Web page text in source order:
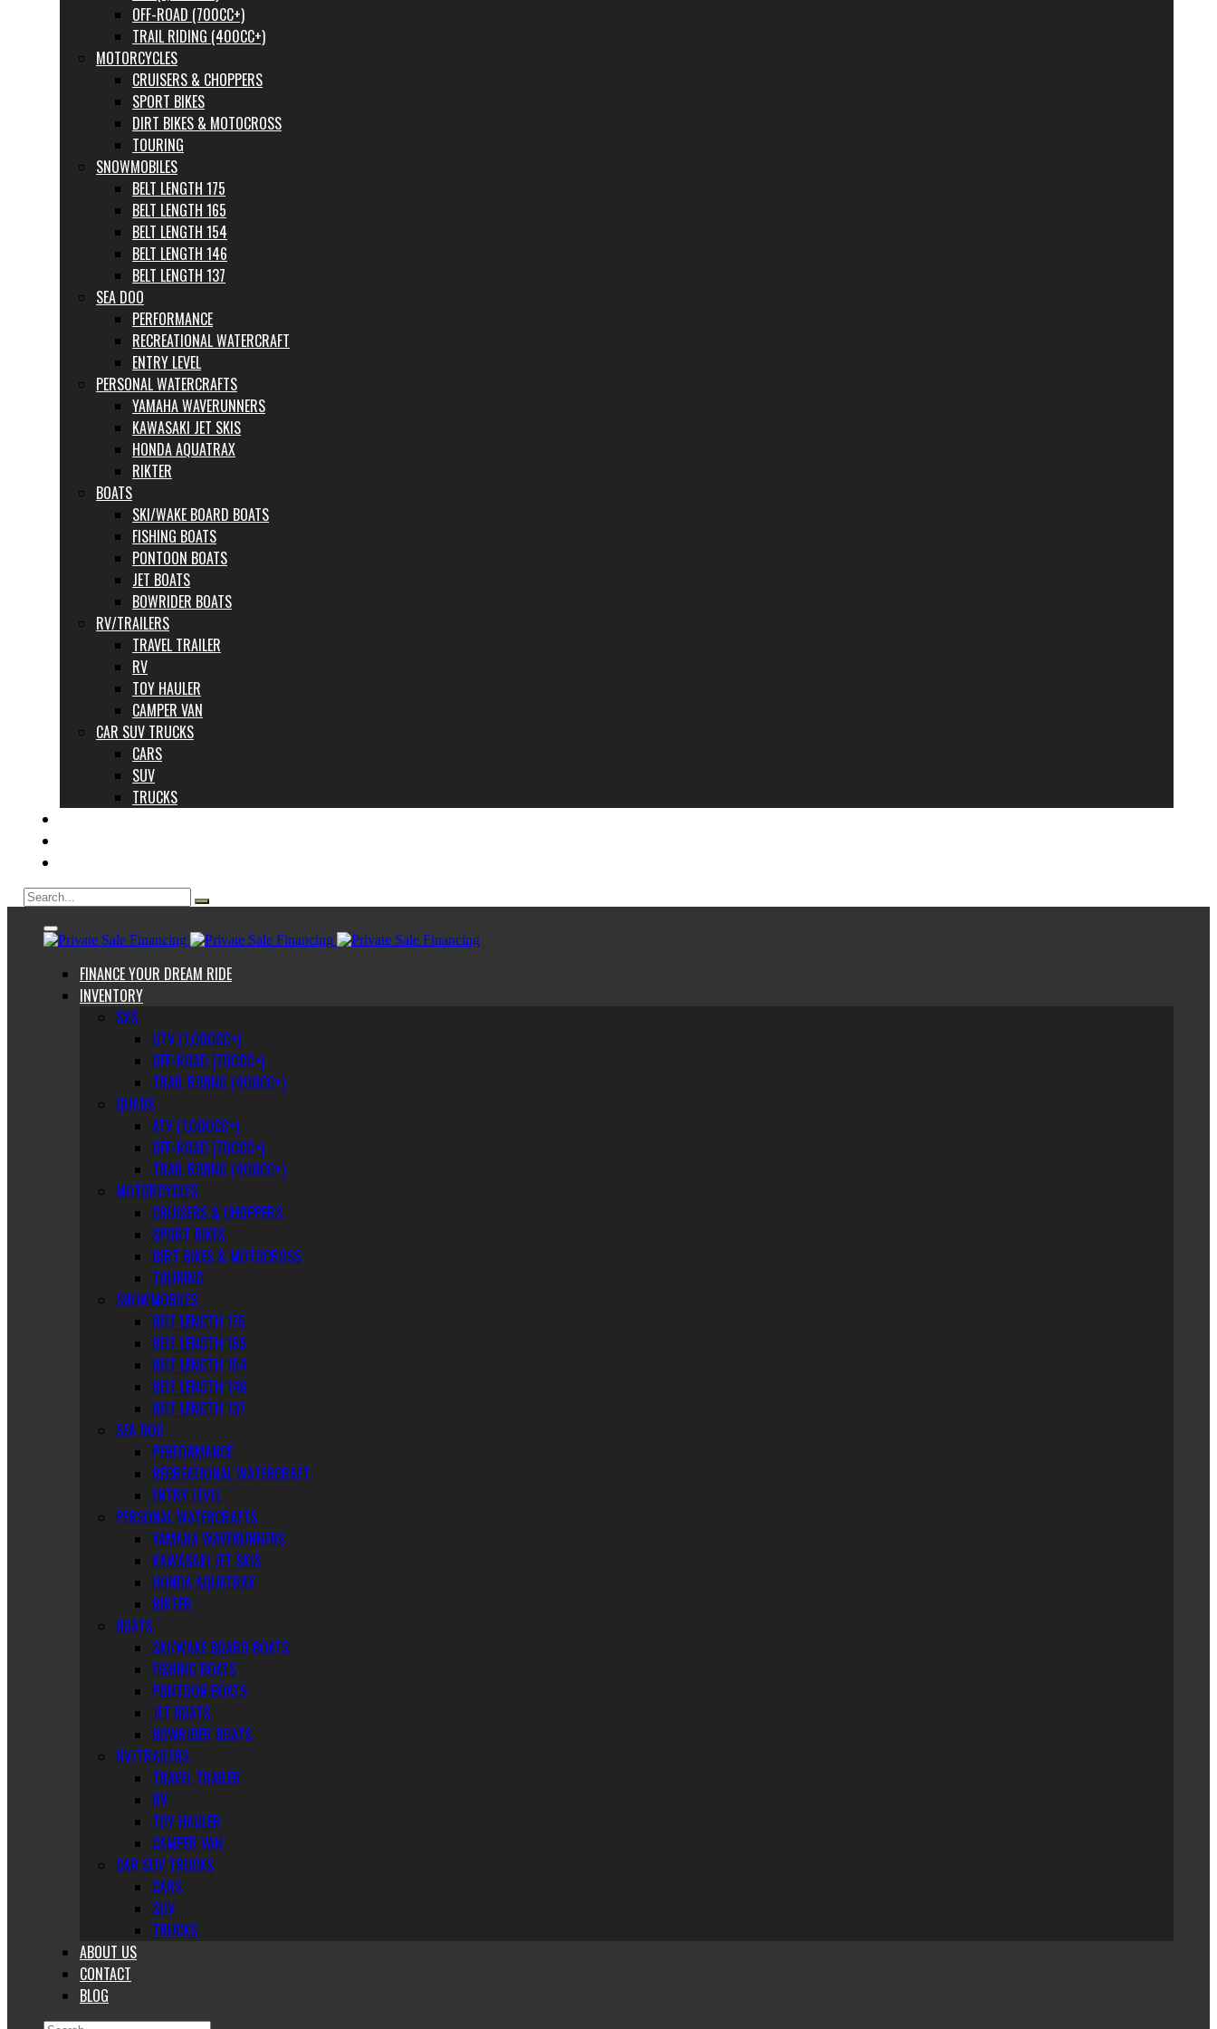
OFF-ROAD (700CC+)
TRAIL RIDING (400CC+)
MOTORCYCLES
CRUISERS & CHOPPERS
SPORT BIKES
DIRT BIKES & MOTOCROSS
TOURING
SNOWMOBILES
BELT LENGTH 175
BELT LENGTH 165
BELT LENGTH 154
BELT LENGTH 146
BELT LENGTH 137
SEA DOO
PERFORMANCE
RECREATIONAL WATERCRAFT
ENTRY LEVEL
PERSONAL WATERCRAFTS
YAMAHA WAVERUNNERS
KAWASAKI JET SKIS
HONDA AQUATRAX
RIKTER
BOATS
SKI/WAKE BOARD BOATS
FISHING BOATS
PONTOON BOATS
JET BOATS
BOWRIDER BOATS
RV/TRAILERS
TRAVEL TRAILER
RV
TOY HAULER
CAMPER VAN
CAR SUV TRUCKS
CARS
SUV
TRUCKS
FINANCE YOUR DREAM RIDE
INVENTORY
SXS
UTV (1,000CC+)
OFF-ROAD (700CC+)
TRAIL RIDING (400CC+)
QUADS
ATV (1,000CC+)
OFF-ROAD (700CC+)
TRAIL RIDING (400CC+)
MOTORCYCLES
CRUISERS & CHOPPERS
SPORT BIKES
DIRT BIKES & MOTOCROSS
TOURING
SNOWMOBILES
BELT LENGTH 175
BELT LENGTH 165
BELT LENGTH 154
BELT LENGTH 146
BELT LENGTH 137
SEA DOO
PERFORMANCE
RECREATIONAL WATERCRAFT
ENTRY LEVEL
PERSONAL WATERCRAFTS
YAMAHA WAVERUNNERS
KAWASAKI JET SKIS
HONDA AQUATRAX
RIKTER
BOATS
SKI/WAKE BOARD BOATS
FISHING BOATS
PONTOON BOATS
JET BOATS
BOWRIDER BOATS
RV/TRAILERS
TRAVEL TRAILER
RV
TOY HAULER
CAMPER VAN
CAR SUV TRUCKS
CARS
SUV
TRUCKS
ABOUT US
CONTACT
BLOG